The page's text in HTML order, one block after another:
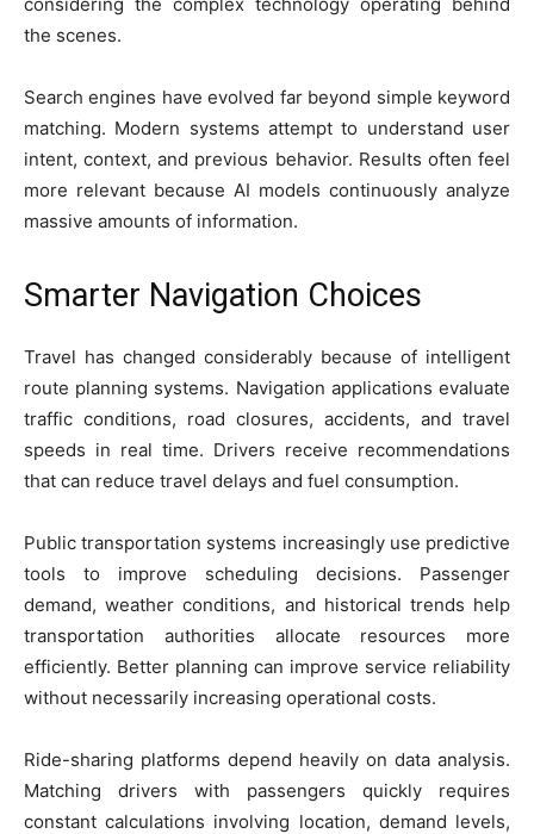
the scenes.
Search engines have evolved far beyond simple keyword
matching. Modern systems attempt to understand user
intent, context, and previous behavior. Results often feel
more relevant because AI models continuously analyze
massive amounts of information.
Smarter Navigation Choices
Travel has changed considerably because of intelligent
route planning systems. Navigation applications evaluate
traffic conditions, road closures, accidents, and travel
speeds in real time. Drivers receive recommendations
that can reduce travel delays and fuel consumption.
Public transportation systems increasingly use predictive
tools to improve scheduling decisions. Passenger
demand, weather conditions, and historical trends help
transportation authorities allocate resources more
efficiently. Better planning can improve service reliability
without necessarily increasing operational costs.
Ride-sharing platforms depend heavily on data analysis.
Matching drivers with passengers quickly requires
constant calculations involving location, demand levels,